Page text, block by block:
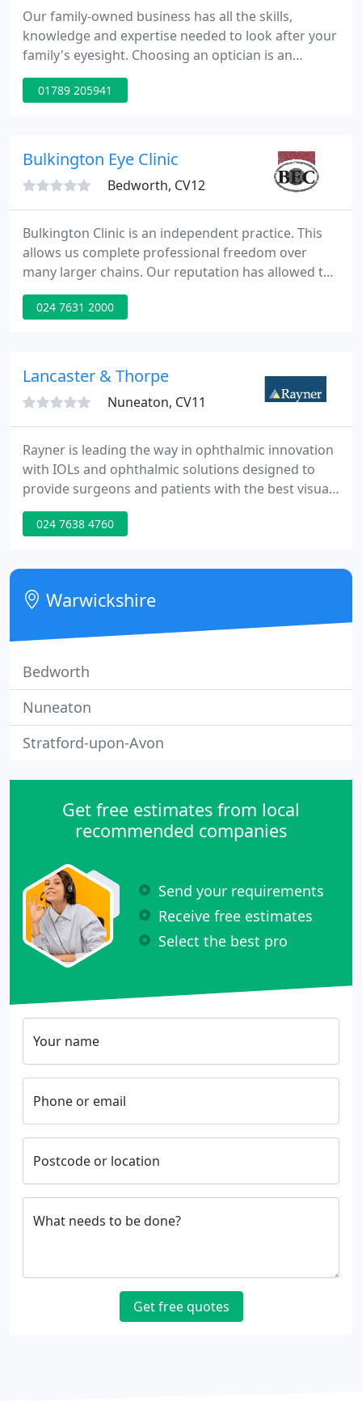
Our family-owned business has all the skills,
knowledge and expertise needed to look after your
family's eyesight. Choosing an optician is an
important decision. Your sight is perhaps your
most important sense - not only do you rely on it
01789 205941
Bulkington Eye Clinic
Bedworth, CV12
Bulkington Clinic is an independent practice. This
allows us complete professional freedom over
many larger chains. Our reputation has allowed the
practice to grow rapidly from a standing start,
relying mainly on personal recommendation. Our
quality optometric equipment to ensure that our
024 7631 2000
Lancaster & Thorpe
Nuneaton, CV11
Rayner is leading the way in ophthalmic innovation
with IOLs and ophthalmic solutions designed to
provide surgeons and patients with the best visual
outcomes. When Sir Harold Ridley designed the
world's first IOL in 1949, he chose Rayner to
more than 70 years of continuous growth and
experience, we now sell to over 80 countries.
024 7638 4760
Warwickshire
Bedworth
Nuneaton
Stratford-upon-Avon
Get free estimates from local
recommended companies
Send your requirements
Receive free estimates
Select the best pro
Your name
Phone or email
Postcode or location
What needs to be done?
Get free quotes